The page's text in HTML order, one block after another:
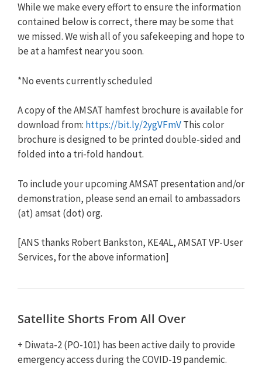
While we make every effort to ensure the information
contained below is correct, there may be some that
we missed. We wish all of you safekeeping and hope to
be at a hamfest near you soon.
*No events currently scheduled
A copy of the AMSAT hamfest brochure is available for
download from: https://bit.ly/2ygVFmVThis color
brochure is designed to be printed double-sided and
folded into a tri-fold handout.
To include your upcoming AMSAT presentation and/or
demonstration, please send an email to ambassadors
(at) amsat (dot) org.
[ANS thanks Robert Bankston, KE4AL, AMSAT VP-User
Services, for the above information]
Satellite Shorts From All Over
+ Diwata-2 (PO-101) has been active daily to provide
emergency access during the COVID-19 pandemic.